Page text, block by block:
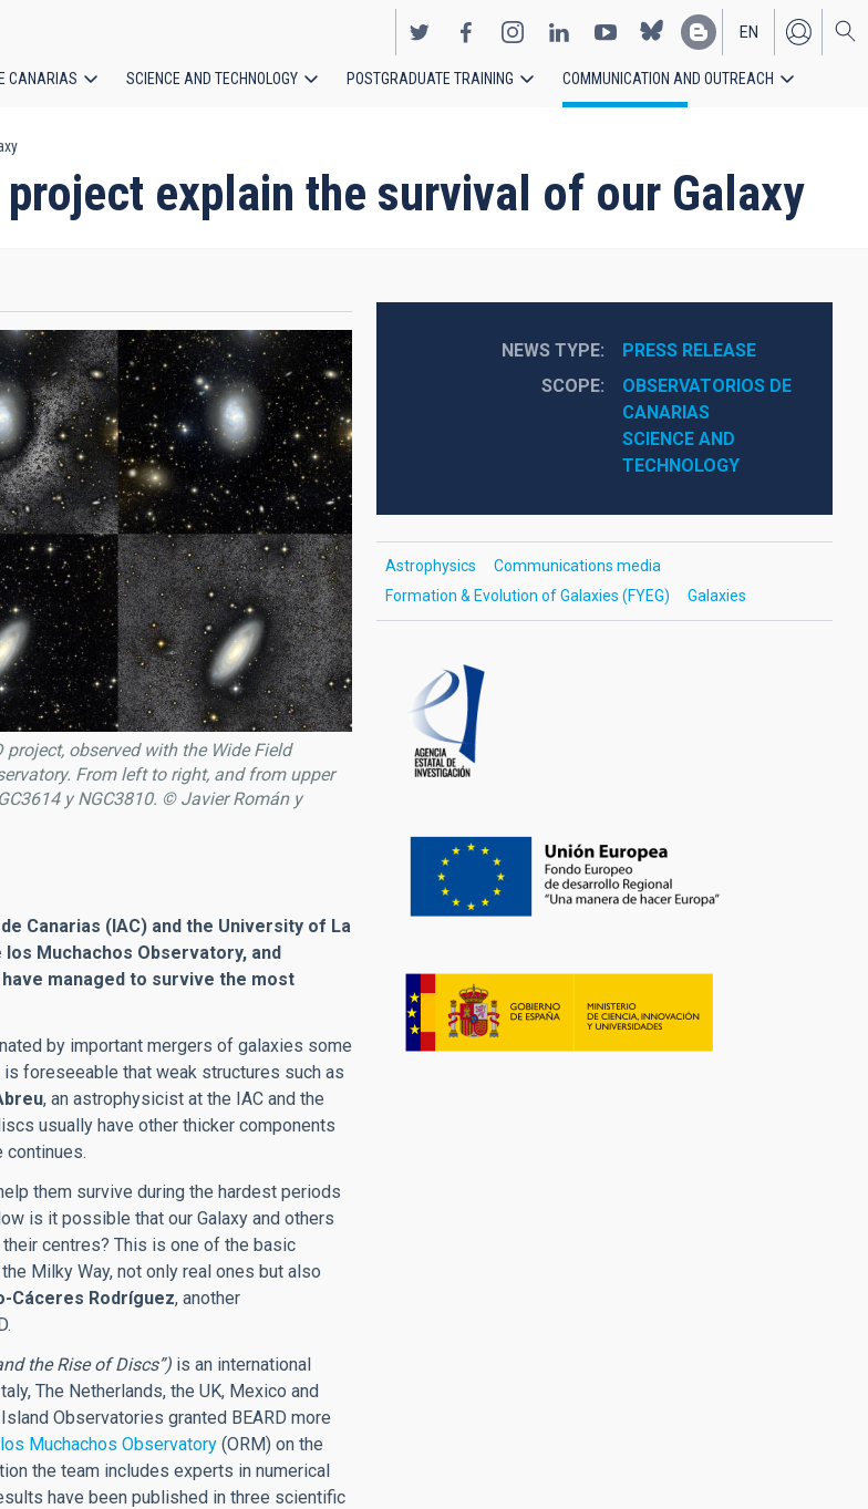
EN
ES
CANARIAS SCIENCE AND TECHNOLOGY POSTGRADUATE TRAINING COMMUNICATION AND OUTREACH
explain the survival of our Galaxy
observed with the Wide Field
From left to right, and from upper
y NGC3810. © Javier Román y
Canarias (IAC) and the University of La
Muchachos Observatory, and
managed to survive the most
by important mergers of galaxies some
foreseeable that weak structures such as
, an astrophysicist at the IAC and the
usually have other thicker components
continues.
them survive during the hardest periods
is it possible that our Galaxy and others
centres? This is one of the basic
Milky Way, not only real ones but also
Cáceres Rodríguez, another
the Rise of Discs”) is an international
The Netherlands, the UK, Mexico and
Observatories granted BEARD more
Muchachos Observatory (ORM) on the
the team includes experts in numerical
have been published in three scientific
NEWS TYPE
PRESS RELEASE
SCOPE
OBSERVATORIOS DE
CANARIAS
SCIENCE AND
TECHNOLOGY
Astrophysics
Communications media
Formation & Evolution of Galaxies (FYEG)
Galaxies